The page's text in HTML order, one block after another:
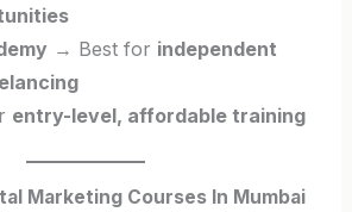
→ Best for independent
entry-level, affordable training
Marketing Courses In Mumbai